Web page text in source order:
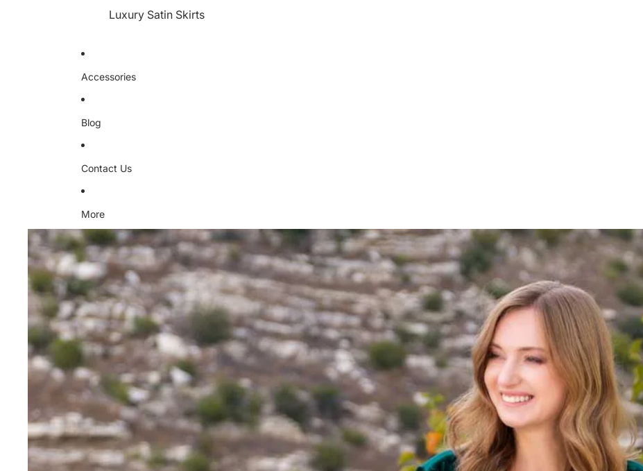
Luxury Satin Skirts
Accessories
Blog
Contact Us
More